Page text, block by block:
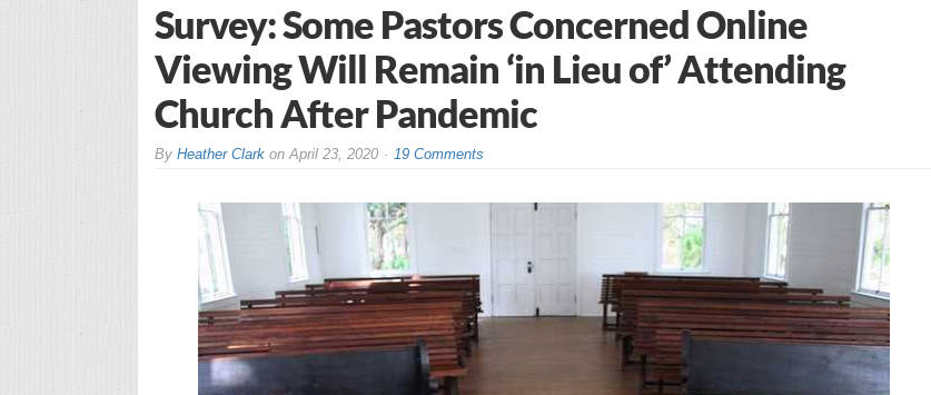
Survey: Some Pastors Concerned Online
Viewing Will Remain ‘in Lieu of’ Attending
Church After Pandemic
By Heather ClarkonApril 23, 2020 19 Comments